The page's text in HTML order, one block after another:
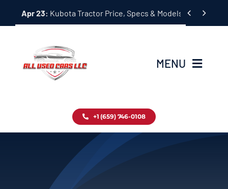
Apr 23: Kubota Tractor Price, Specs & Models Guide
 
MENU
Inventory
+1 (659) 746-0108